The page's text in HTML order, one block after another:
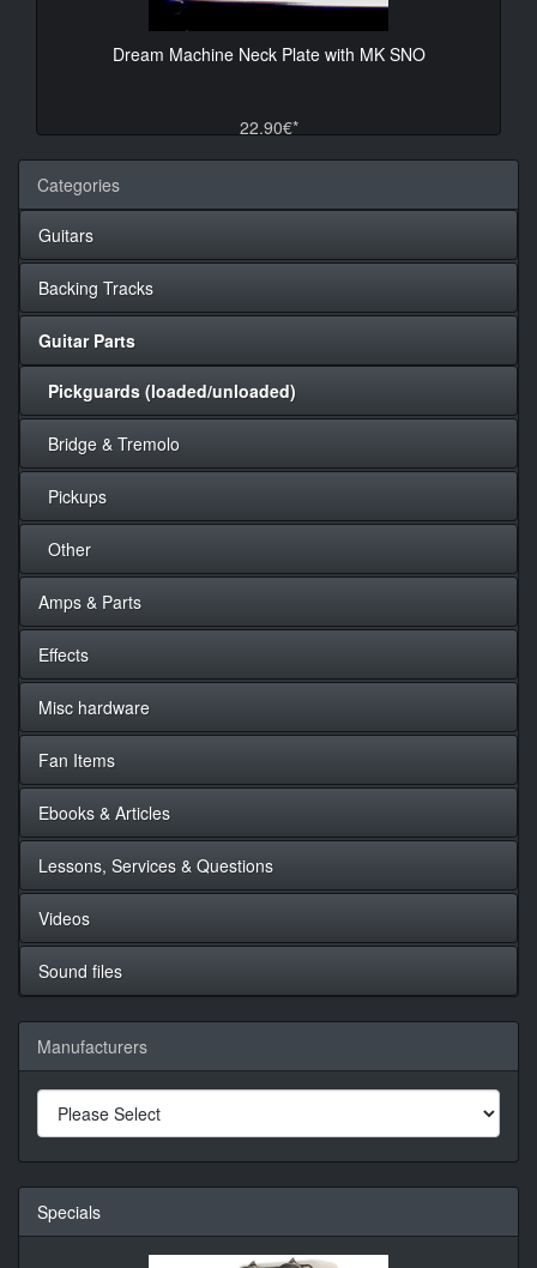
Dream Machine Neck Plate with MK SNO
22.90€*
Categories
Guitars
Backing Tracks
Guitar Parts
Pickguards (loaded/unloaded)
Bridge & Tremolo
Pickups
Other
Amps & Parts
Effects
Misc hardware
Fan Items
Ebooks & Articles
Lessons, Services & Questions
Videos
Sound files
Manufacturers
Specials